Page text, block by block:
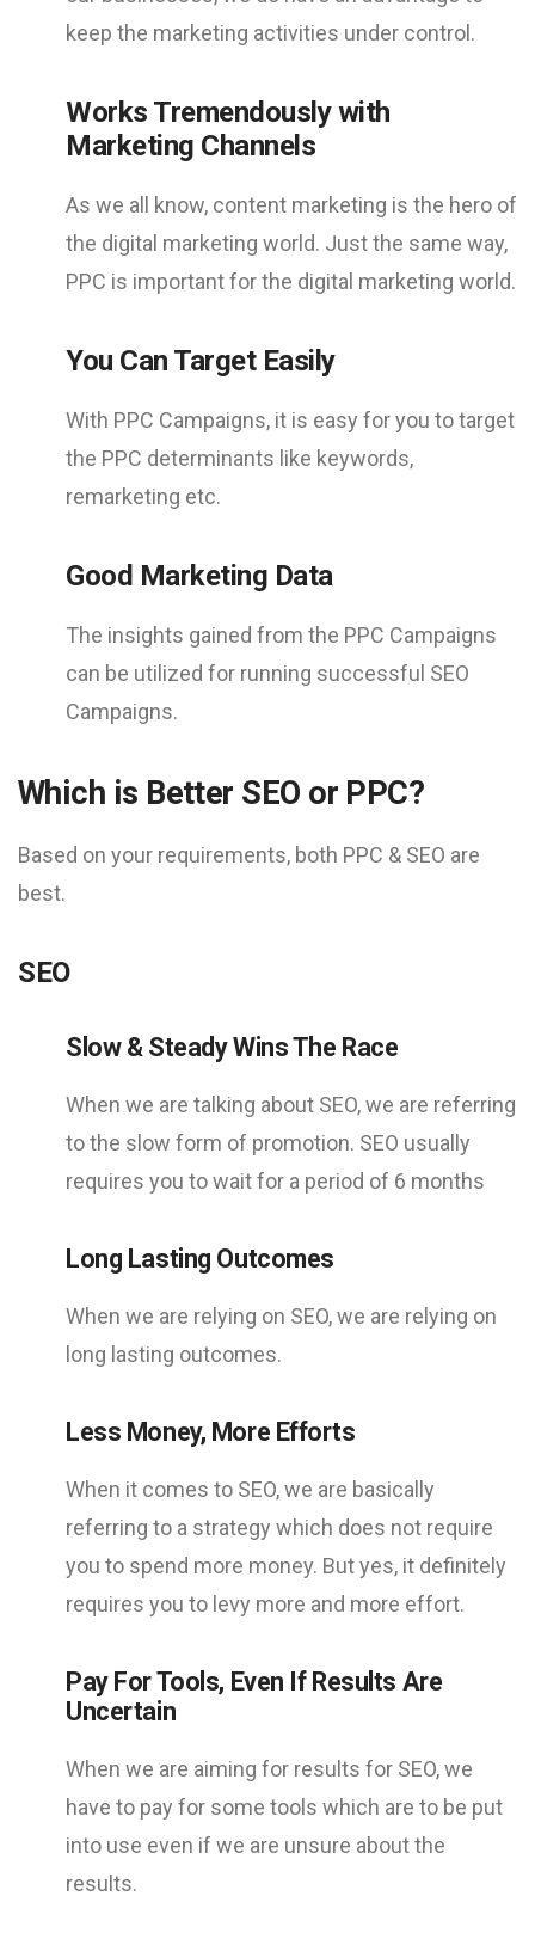
keep the marketing activities under control.
Works Tremendously with
Marketing Channels
As we all know, content marketing is the hero of
the digital marketing world. Just the same way,
PPC is important for the digital marketing world.
You Can Target Easily
With PPC Campaigns, it is easy for you to target
the PPC determinants like keywords,
remarketing etc.
Good Marketing Data
The insights gained from the PPC Campaigns
can be utilized for running successful SEO
Campaigns.
Which is Better SEO or PPC?
Based on your requirements, both PPC & SEO are
best.
SEO
Slow & Steady Wins The Race
When we are talking about SEO, we are referring
to the slow form of promotion. SEO usually
requires you to wait for a period of 6 months
Long Lasting Outcomes
When we are relying on SEO, we are relying on
long lasting outcomes.
Less Money, More Efforts
When it comes to SEO, we are basically
referring to a strategy which does not require
you to spend more money. But yes, it definitely
requires you to levy more and more effort.
Pay For Tools, Even If Results Are
Uncertain
When we are aiming for results for SEO, we
have to pay for some tools which are to be put
into use even if we are unsure about the
results.